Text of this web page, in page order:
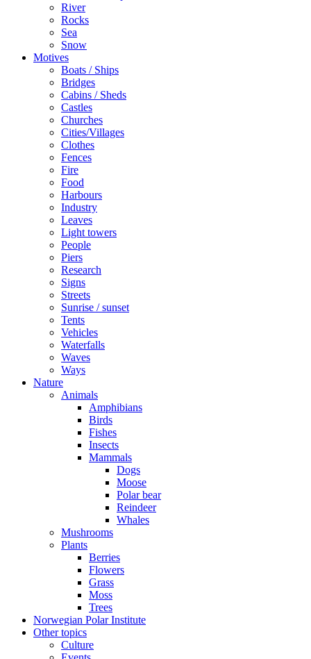
River
Rocks
Sea
Snow
Motives
Boats / Ships
Bridges
Cabins / Sheds
Castles
Churches
Cities/Villages
Clothes
Fences
Fire
Food
Harbours
Industry
Leaves
Light towers
People
Piers
Research
Signs
Streets
Sunrise / sunset
Tents
Vehicles
Waterfalls
Waves
Ways
Nature
Animals
Amphibians
Birds
Fishes
Insects
Mammals
Dogs
Moose
Polar bear
Reindeer
Whales
Mushrooms
Plants
Berries
Flowers
Grass
Moss
Trees
Norwegian Polar Institute
Other topics
Culture